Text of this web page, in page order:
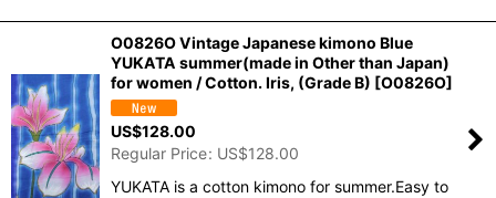
O0826O Vintage Japanese kimono Blue
YUKATA summer(made in Other than Japan)
for women / Cotton. Iris, (Grade B) [O0826O]
US$128.00
Regular Price: US$128.00
YUKATA is a cotton kimono for summer.Easy to